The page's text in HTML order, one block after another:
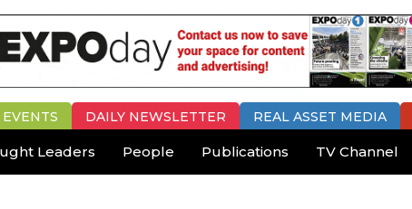
EVENTS DAILY NEWSLETTER REAL ASSET MEDIA
Leaders People Publications TV Channel